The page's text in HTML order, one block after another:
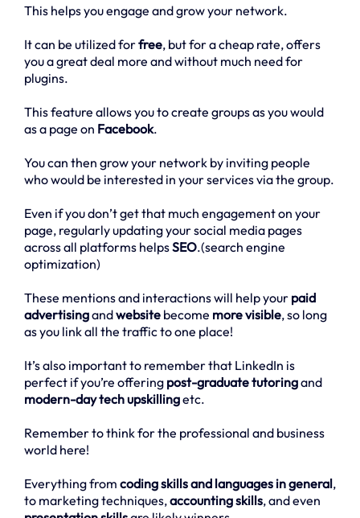
This helps you engage and grow your network.
It can be utilized forfree, but for a cheap rate, offers
you a great deal more and without much need for
plugins.
This feature allows you to create groups as you would
as a page on Facebook.
You can then grow your network by inviting people
who would be interested in your services via the group.
Even if you don’t get that much engagement on your
page, regularly updating your social media pages
across all platforms helpsSEO.(search engine
optimization)
These mentions and interactions will help your paid
advertisingandwebsite become more visible, so long
as you link all the traffic to one place!
It’s also important to remember that LinkedIn is
perfect if you’re offering post-graduate tutoringand
modern-day tech upskillingetc.
Remember to think for the professional and business
world here!
Everything from coding skills and languages in general,
to marketing techniques,accounting skills, and even